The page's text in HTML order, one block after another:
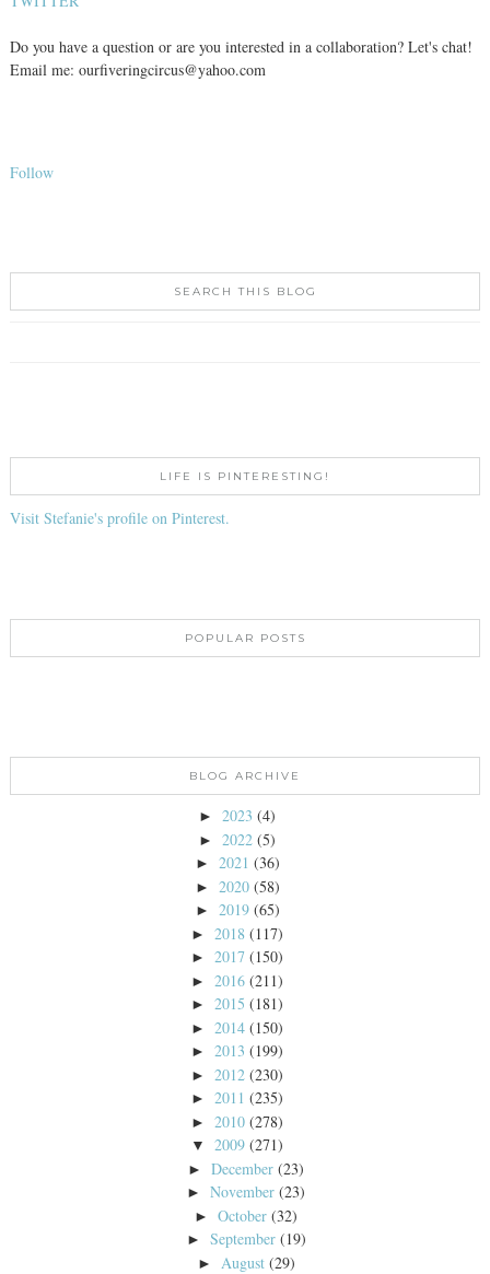
Do you have a question or are you interested in a collaboration? Let's chat!
Email me: ourfiveringcircus@yahoo.com
Follow
SEARCH THIS BLOG
LIFE IS PINTERESTING!
Visit Stefanie's profile on Pinterest.
POPULAR POSTS
BLOG ARCHIVE
► 2023 (4)
► 2022 (5)
► 2021 (36)
► 2020 (58)
► 2019 (65)
► 2018 (117)
► 2017 (150)
► 2016 (211)
► 2015 (181)
► 2014 (150)
► 2013 (199)
► 2012 (230)
► 2011 (235)
► 2010 (278)
▼ 2009 (271)
►December (23)
►November (23)
►October (32)
► September (19)
► August (29)